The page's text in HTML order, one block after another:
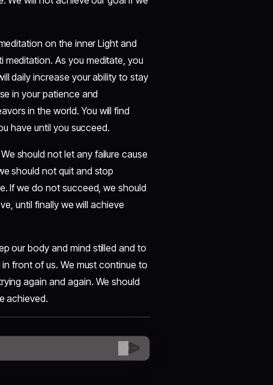
on the inner Light and
As you meditate, you
daily increase your ability to stay
in your patience and
in the world. You will find
have until you succeed.
should not let any failure cause
should not quit and stop
If we do not succeed, we should
until finally we will achieve
our body and mind stilled and to
front of us. We must continue to
again and again. We should
achieved.